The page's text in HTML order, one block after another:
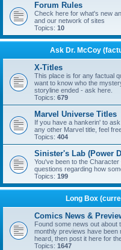
Forum Rules
Check here for what's new
and our network of sites
Topics: 10
Ask Dr. McCoy
X-Titles
This place is for any factual
want to know who the
storyline ended - ask here.
Topics: 679
Marvel Universe Titles
If you have a hankerin' to
any other Marvel title, feel
Topics: 404
Sinister's Lab (Power
You've been to the
questions regarding how
Topics: 199
Long Box
Comics News &
Found some news out about
monthly previews have
heard, then post it here for
Topics: 1647